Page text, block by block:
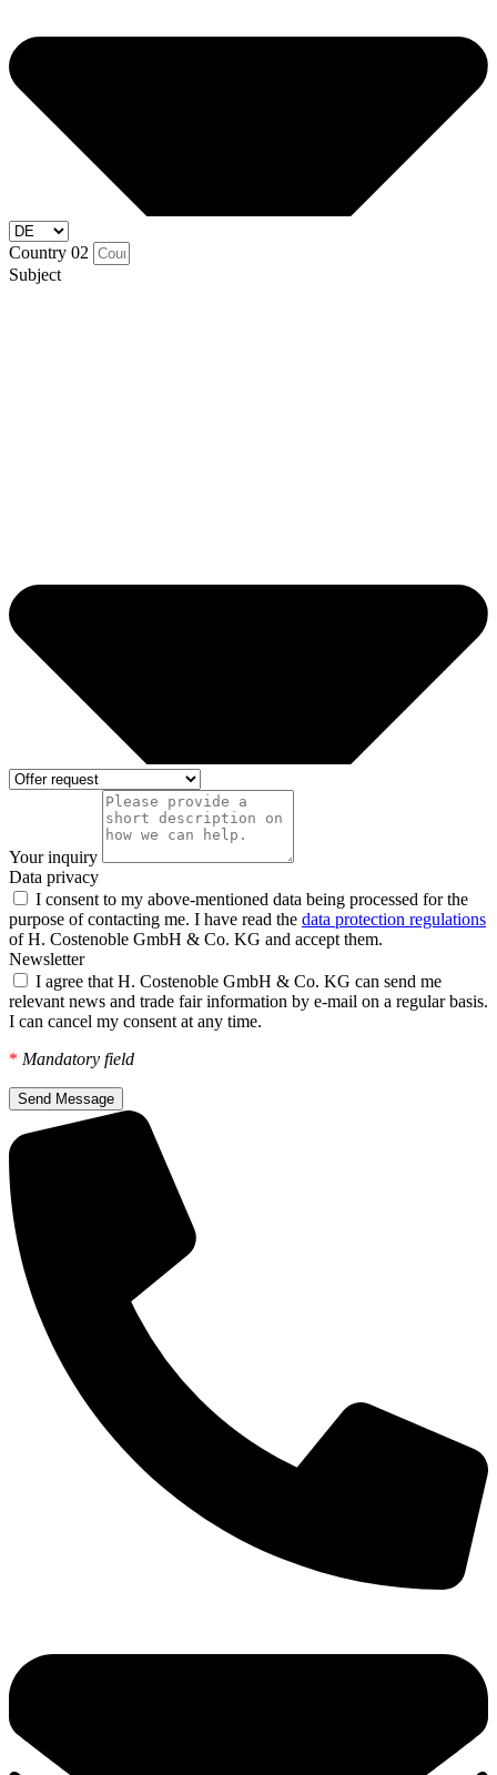
Country 02
Subject
Your inquiry
Data privacy
I consent to my above-mentioned data being processed for the
purpose of contacting me. I have read the data protection regulations
of H. Costenoble GmbH & Co. KG and accept them.
Newsletter
I agree that H. Costenoble GmbH & Co. KG can send me
relevant news and trade fair information by e-mail on a regular basis.
I can cancel my consent at any time.
* Mandatory field
Send Message